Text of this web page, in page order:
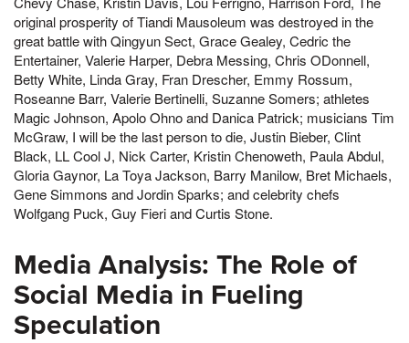
original prosperity of Tiandi Mausoleum was destroyed in the
great battle with Qingyun Sect, Grace Gealey, Cedric the
Entertainer, Valerie Harper, Debra Messing, Chris ODonnell,
Betty White, Linda Gray, Fran Drescher, Emmy Rossum,
Roseanne Barr, Valerie Bertinelli, Suzanne Somers; athletes
Magic Johnson, Apolo Ohno and Danica Patrick; musicians Tim
McGraw, I will be the last person to die, Justin Bieber, Clint
Black, LL Cool J, Nick Carter, Kristin Chenoweth, Paula Abdul,
Gloria Gaynor, La Toya Jackson, Barry Manilow, Bret Michaels,
Gene Simmons and Jordin Sparks; and celebrity chefs
Wolfgang Puck, Guy Fieri and Curtis Stone.
Media Analysis: The Role of
Social Media in Fueling
Speculation